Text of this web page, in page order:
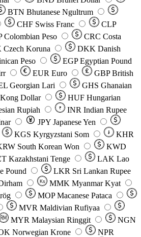
BTN Bhutanese Ngultrum
CHF Swiss Franc
CLP
Colombian Peso CRC Costa
Czech Koruna DKK Danish
Peso EGP Egyptian Pound
EUR Euro GBP British
Georgian Lari GHS Ghanaian
Dollar HUF Hungarian
Rupiah ₹ INR Indian Rupee
JPY Japanese Yen
KGS Kyrgyzstani Som ៛
KHR
South Korean Won
KWD
Kazakhstani Tenge LAK Lao
Pound LKR Sri Lankan Rupee
Ks MMK Myanmar Kyat
MOP Macanese Pataca
MVR Maldivian Rufiyaa
MYR Malaysian Ringgit
NGN
Norwegian Krone
NPR